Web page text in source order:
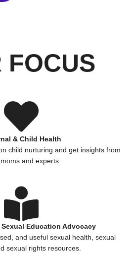
FOCUS
& Child Health
child nurturing and get insights from
and experts.
Education Advocacy
and useful sexual health, sexual
sexual rights resources.